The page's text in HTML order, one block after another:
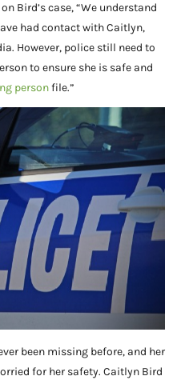
Bird’s case, “We understand
had contact with Caitlyn,
However, police still need to
to ensure she is safe and
personfile.”
been missing before, and her
for her safety. Caitlyn Bird